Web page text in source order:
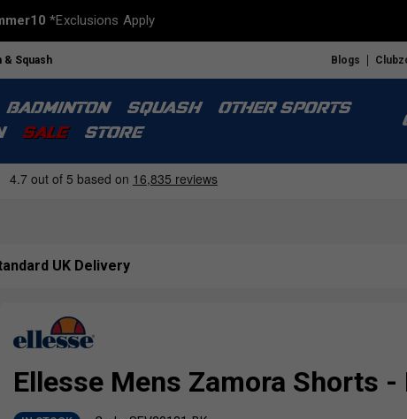
*Exclusions Apply
& Squash Blogs
BADMINTON SQUASH
OTHER SPORTS
SALE STORE
UK Delivery
Ellesse Mens Zamora Shorts -